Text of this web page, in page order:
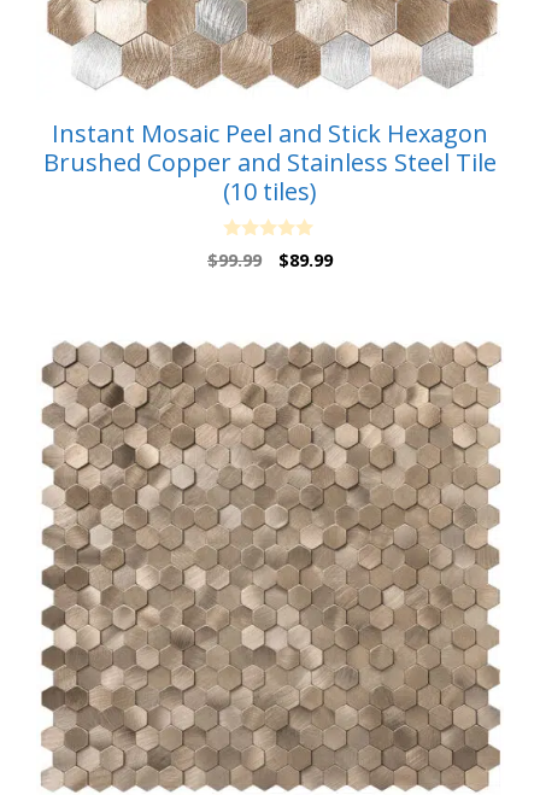
Instant Mosaic Peel and Stick Hexagon
Brushed Copper and Stainless Steel Tile
(10 tiles)
0
o
5
$99.99
Original
$89.99Current